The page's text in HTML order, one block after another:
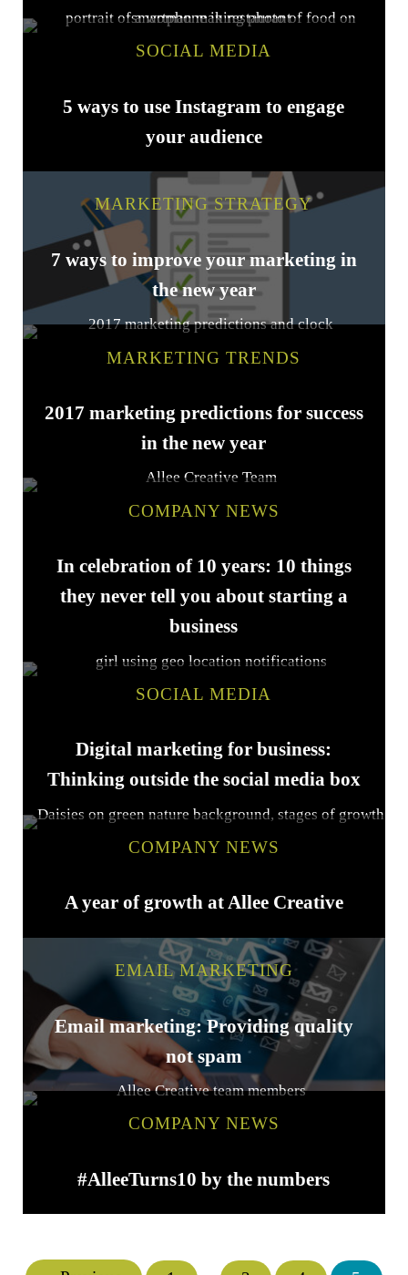
SOCIAL MEDIA
5 ways to use Instagram to engage
your audience
MARKETING STRATEGY
7 ways to improve your marketing in
the new year
MARKETING TRENDS
2017 marketing predictions for success
in the new year
COMPANY NEWS
In celebration of 10 years: 10 things
they never tell you about starting a
business
SOCIAL MEDIA
Digital marketing for business:
Thinking outside the social media box
COMPANY NEWS
A year of growth at Allee Creative
EMAIL MARKETING
Email marketing: Providing quality
not spam
COMPANY NEWS
#AlleeTurns10 by the numbers